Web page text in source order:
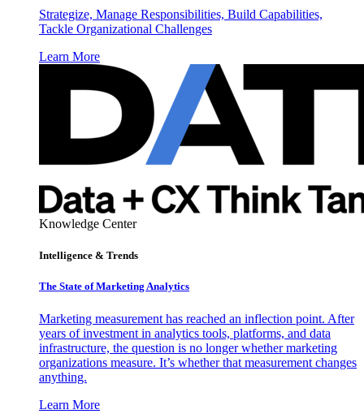
Strategize, Manage Responsibilities, Build Capabilities,
Tackle Organizational Challenges
Learn More
Knowledge Center
Intelligence & Trends
The State of Marketing Analytics
Marketing measurement has reached an inflection point. After
years of investment in analytics tools, platforms, and data
infrastructure, the question is no longer whether marketing
organizations measure. It’s whether that measurement changes
anything.
Learn More